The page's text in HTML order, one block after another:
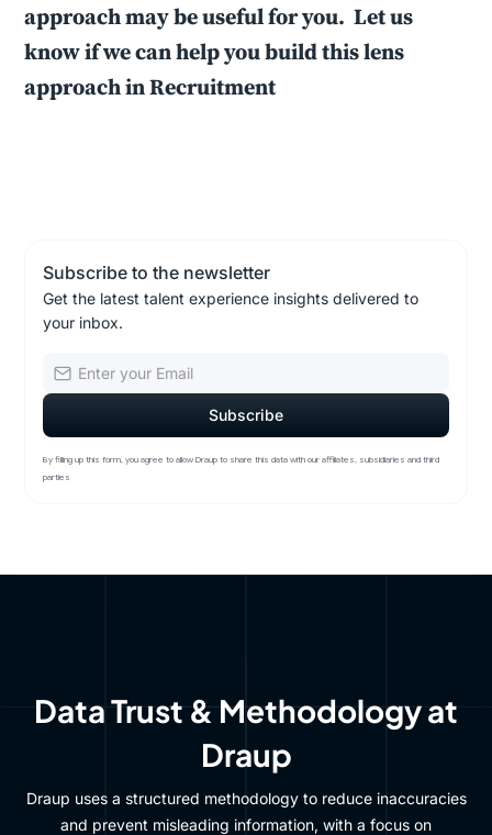
approach may be useful for you. Let us
know if we can help you build this lens
approach in Recruitment
Subscribe to the newsletter
Get the latest talent experience insights delivered to
your inbox.
By filling up this form, you agree to allow Draup to share this data with our affiliates, subsidiaries and third
parties
Data Trust & Methodology at
Draup
Draup uses a structured methodology to reduce inaccuracies
and prevent misleading information, with a focus on